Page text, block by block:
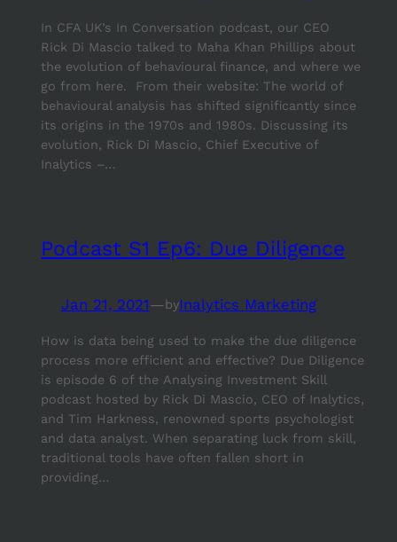
In CFA UK’s In Conversation podcast, our CEO
Rick Di Mascio talked to Maha Khan Phillips about
the evolution of behavioural finance, and where we
go from here. From their website: The world of
behavioural analysis has shifted significantly since
its origins in the 1970s and 1980s. Discussing its
evolution, Rick Di Mascio, Chief Executive of
Inalytics –…
Podcast S1 Ep6: Due Diligence
Jan 21, 2021—byInalytics Marketing
How is data being used to make the due diligence
process more efficient and effective? Due Diligence
is episode 6 of the Analysing Investment Skill
podcast hosted by Rick Di Mascio, CEO of Inalytics,
and Tim Harkness, renowned sports psychologist
and data analyst. When separating luck from skill,
traditional tools have often fallen short in
providing…